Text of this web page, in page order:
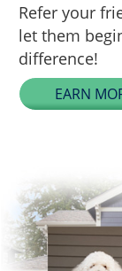
Refer your
let them
difference!
EARN